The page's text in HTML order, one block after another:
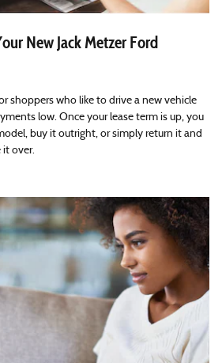
New Jack Metzer Ford
shoppers who like to drive a new vehicle
low. Once your lease term is up, you
buy it outright, or simply return it and
it over.